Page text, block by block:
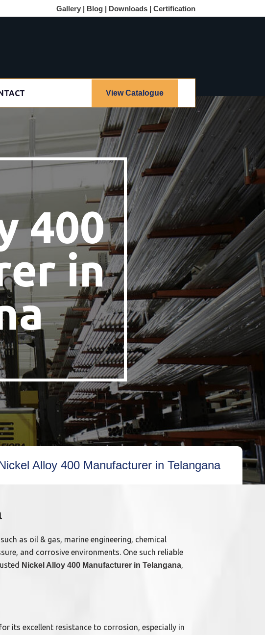
Gallery | Blog | Downloads | Certification
View Catalogue
400
in
Alloy 400 Manufacturer in Telangana
as oil & gas, marine engineering, chemical
and corrosive environments. One such reliable
Nickel Alloy 400 Manufacturer in Telangana,
its excellent resistance to corrosion, especially in